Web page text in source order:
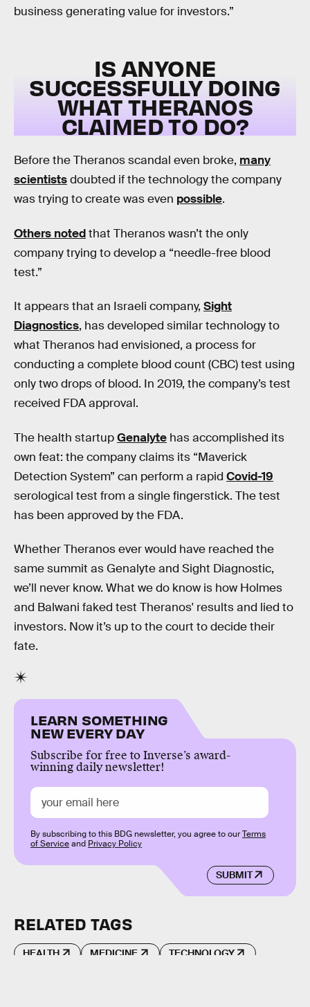
business generating value for investors.”
IS ANYONE
SUCCESSFULLY DOING
WHAT THERANOS
CLAIMED TO DO?
Before the Theranos scandal even broke, many
scientistsdoubted if the technology the company
was trying to create was even possible.
Others notedthat Theranos wasn’t the only
company trying to develop a “needle-free blood
test.”
It appears that an Israeli company, Sight
Diagnostics, has developed similar technology to
what Theranos had envisioned, a process for
conducting a complete blood count (CBC) test using
only two drops of blood. In 2019, the company’s test
received FDA approval.
The health startupGenalyte has accomplished its
own feat: the company claims its “Maverick
Detection System” can perform a rapid Covid-19
serological test from a single fingerstick. The test
has been approved by the FDA.
Whether Theranos ever would have reached the
same summit as Genalyte and Sight Diagnostic,
we’ll never know. What we do know is how Holmes
and Balwani faked test Theranos' results and lied to
investors. Now it’s up to the court to decide their
fate.
LEARN SOMETHING
NEW EVERY DAY
Subscribe for free to Inverse’s award-
winning daily newsletter!
SUBMIT
By subscribing to this BDG newsletter, you agree to ourTerms
of Serviceand Privacy Policy
RELATED TAGS
HEALTH MEDICINE TECHNOLOGY